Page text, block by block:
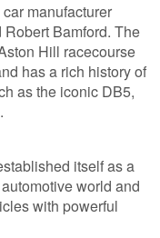
manufacturer
Bamford. The
Hill racecourse
has a rich history of
as the iconic DB5,
itself as a
world and
with powerful